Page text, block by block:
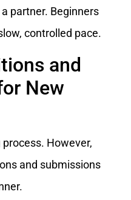
partner. Beginners
controlled pace.
and
New
However,
and submissions